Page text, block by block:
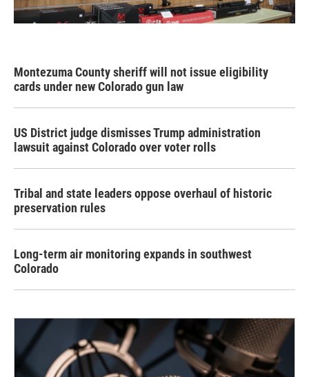
Montezuma County sheriff will not issue eligibility
cards under new Colorado gun law
US District judge dismisses Trump administration
lawsuit against Colorado over voter rolls
Tribal and state leaders oppose overhaul of historic
preservation rules
Long-term air monitoring expands in southwest
Colorado